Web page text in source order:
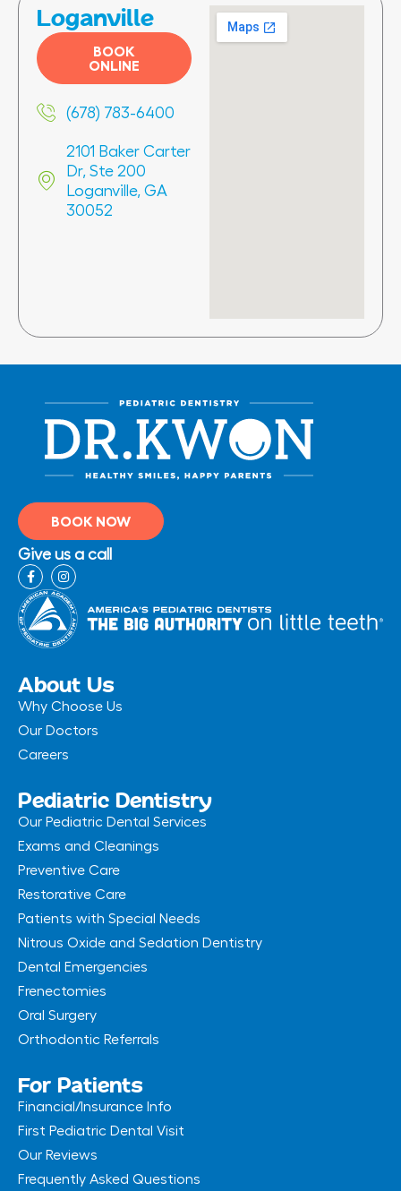
Loganville
BOOK
ONLINE
(678) 783-6400
2101 Baker Carter
Dr, Ste 200
Loganville, GA
30052
BOOK NOW
Give us a call
F
a
c
e
b
o
o
f
I
n
s
t
a
g
r
About Us
Why Choose Us
Our Doctors
Careers
Pediatric Dentistry
Our Pediatric Dental Services
Exams and Cleanings
Preventive Care
Restorative Care
Patients with Special Needs
Nitrous Oxide and Sedation Dentistry
Dental Emergencies
Frenectomies
Oral Surgery
Orthodontic Referrals
For Patients
Financial/Insurance Info
First Pediatric Dental Visit
Our Reviews
Frequently Asked Questions